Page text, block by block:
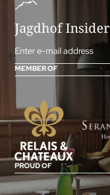
Jagdhof Insider
Enter e-mail address
MEMBER OF
PROUD OF